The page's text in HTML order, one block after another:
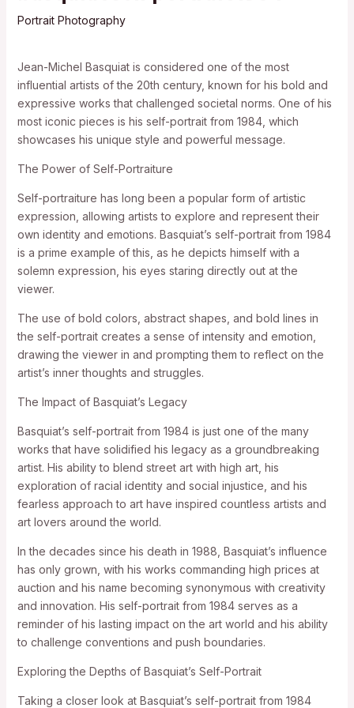
Portrait Photography
Jean-Michel Basquiat is considered one of the most
influential artists of the 20th century, known for his bold and
expressive works that challenged societal norms. One of his
most iconic pieces is his self-portrait from 1984, which
showcases his unique style and powerful message.
The Power of Self-Portraiture
Self-portraiture has long been a popular form of artistic
expression, allowing artists to explore and represent their
own identity and emotions. Basquiat’s self-portrait from 1984
is a prime example of this, as he depicts himself with a
solemn expression, his eyes staring directly out at the
viewer.
The use of bold colors, abstract shapes, and bold lines in
the self-portrait creates a sense of intensity and emotion,
drawing the viewer in and prompting them to reflect on the
artist’s inner thoughts and struggles.
The Impact of Basquiat’s Legacy
Basquiat’s self-portrait from 1984 is just one of the many
works that have solidified his legacy as a groundbreaking
artist. His ability to blend street art with high art, his
exploration of racial identity and social injustice, and his
fearless approach to art have inspired countless artists and
art lovers around the world.
In the decades since his death in 1988, Basquiat’s influence
has only grown, with his works commanding high prices at
auction and his name becoming synonymous with creativity
and innovation. His self-portrait from 1984 serves as a
reminder of his lasting impact on the art world and his ability
to challenge conventions and push boundaries.
Exploring the Depths of Basquiat’s Self-Portrait
Taking a closer look at Basquiat’s self-portrait from 1984